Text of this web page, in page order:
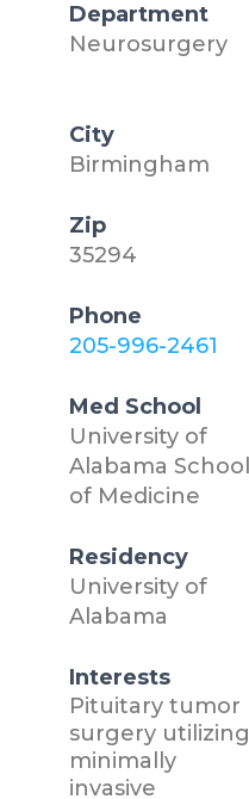
Department
Neurosurgery
City
Birmingham
Zip
35294
Phone
205-996-2461
Med School
University of
Alabama School
of Medicine
Residency
University of
Alabama
Interests
Pituitary tumor
surgery utilizing
minimally
invasive